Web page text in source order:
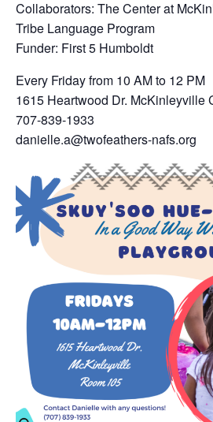
Collaborators: The Center at
Tribe Language Program
Funder: First 5 Humboldt
Every Friday from 10 AM to 12 PM
1615 Heartwood Dr. McKinleyville
707-839-1933
danielle.a@twofeathers-nafs.org